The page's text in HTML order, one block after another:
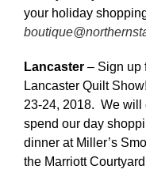
your holiday
Lancaster – Sign up
Lancaster Quilt
23-24, 2018. We will
spend our day
dinner at Miller’s
the Marriott